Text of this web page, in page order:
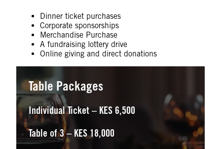
Dinner ticket purchases
Corporate sponsorships
Merchandise Purchase
A fundraising lottery drive
Online giving and direct donations
Table Packages
Individual Ticket – KES 6,500
Table of 3 – KES 18,000